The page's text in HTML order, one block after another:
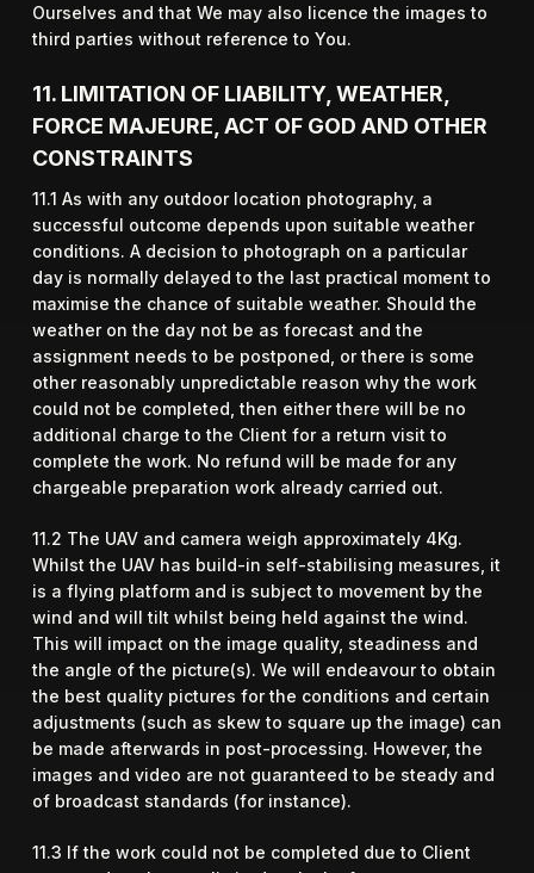
Ourselves and that We may also licence the images to
third parties without reference to You.
11. LIMITATION OF LIABILITY, WEATHER,
FORCE MAJEURE, ACT OF GOD AND OTHER
CONSTRAINTS
11.1 As with any outdoor location photography, a
successful outcome depends upon suitable weather
conditions. A decision to photograph on a particular
day is normally delayed to the last practical moment to
maximise the chance of suitable weather. Should the
weather on the day not be as forecast and the
assignment needs to be postponed, or there is some
other reasonably unpredictable reason why the work
could not be completed, then either there will be no
additional charge to the Client for a return visit to
complete the work. No refund will be made for any
chargeable preparation work already carried out.
11.2 The UAV and camera weigh approximately 4Kg.
Whilst the UAV has build-in self-stabilising measures, it
is a flying platform and is subject to movement by the
wind and will tilt whilst being held against the wind.
This will impact on the image quality, steadiness and
the angle of the picture(s). We will endeavour to obtain
the best quality pictures for the conditions and certain
adjustments (such as skew to square up the image) can
be made afterwards in post-processing. However, the
images and video are not guaranteed to be steady and
of broadcast standards (for instance).
11.3 If the work could not be completed due to Client